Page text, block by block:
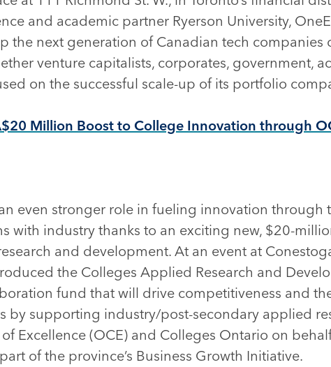
and academic partner Ryerson University,
the next generation of Canadian tech companies
venture capitalists, corporates, government,
on the successful scale-up of its portfolio
Million Boost to College Innovation through
even stronger role in fueling innovation through
with industry thanks to an exciting new, $20-
and development. At an event at
the Colleges Applied Research and
fund that will drive competitiveness and
by supporting industry/post-secondary applied
Excellence (OCE) and Colleges Ontario on
of the province’s Business Growth Initiative.